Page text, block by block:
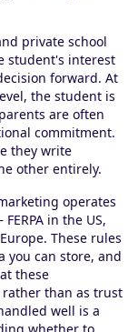
private school
student's interest
forward. At
the student is
are often
commitment.
they write
other entirely.
operates
in the US,
These rules
you can store, and
these
than as trust
well is a